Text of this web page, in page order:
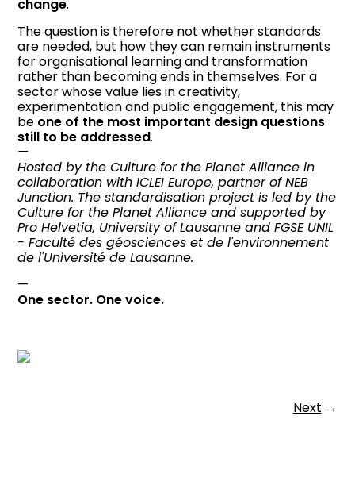
change.
The question is therefore not whether standards
are needed, but how they can remain instruments
for organisational learning and transformation
rather than becoming ends in themselves. For a
sector whose value lies in creativity,
experimentation and public engagement, this may
be one of the most important design questions
still to be addressed.
—
Hosted by the Culture for the Planet Alliance in
collaboration with ICLEI Europe, partner of NEB
Junction. The standardisation project is led by the
Culture for the Planet Alliance and supported by
Pro Helvetia, University of Lausanne and FGSE UNIL
- Faculté des géosciences et de l'environnement
de l'Université de Lausanne.
—
One sector. One voice.
Next →